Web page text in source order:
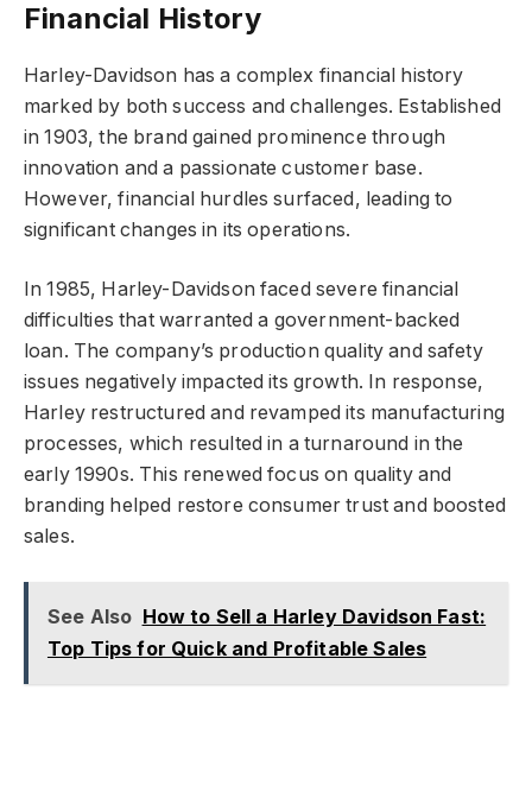
Financial History
Harley-Davidson has a complex financial history
marked by both success and challenges. Established
in 1903, the brand gained prominence through
innovation and a passionate customer base.
However, financial hurdles surfaced, leading to
significant changes in its operations.
In 1985, Harley-Davidson faced severe financial
difficulties that warranted a government-backed
loan. The company’s production quality and safety
issues negatively impacted its growth. In response,
Harley restructured and revamped its manufacturing
processes, which resulted in a turnaround in the
early 1990s. This renewed focus on quality and
branding helped restore consumer trust and boosted
sales.
See Also How to Sell a Harley Davidson Fast:
Top Tips for Quick and Profitable Sales